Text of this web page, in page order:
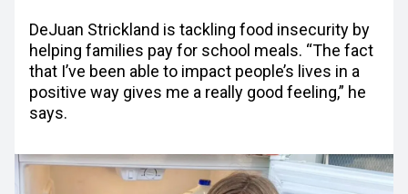
DeJuan Strickland is tackling food insecurity by
helping families pay for school meals. “The fact
that I’ve been able to impact people’s lives in a
positive way gives me a really good feeling,” he
says.